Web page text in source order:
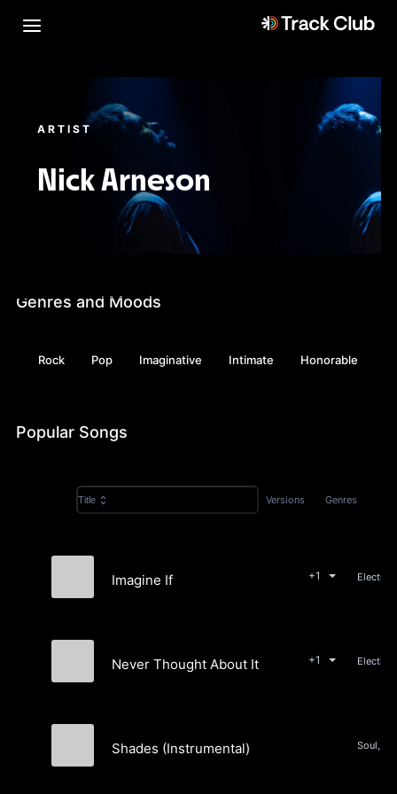
ARTIST
Nick Arneson
Genres and Moods
Rock Pop Imaginative Intimate Honorable
Popular Songs
Title Versions Genres
Imagine If +1
Never Thought About It +1
Shades (Instrumental)